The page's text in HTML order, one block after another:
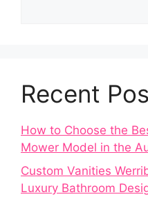
Recent
How to Choose the
Mower Model in the
Custom Vanities
Luxury Bathroom